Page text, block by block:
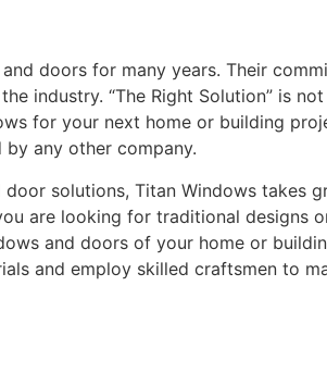
doors for many years. Their
industry. “The Right Solution” is
for your next home or building
any other company.
solutions, Titan Windows takes
are looking for traditional designs
and doors of your home or
and employ skilled craftsmen to